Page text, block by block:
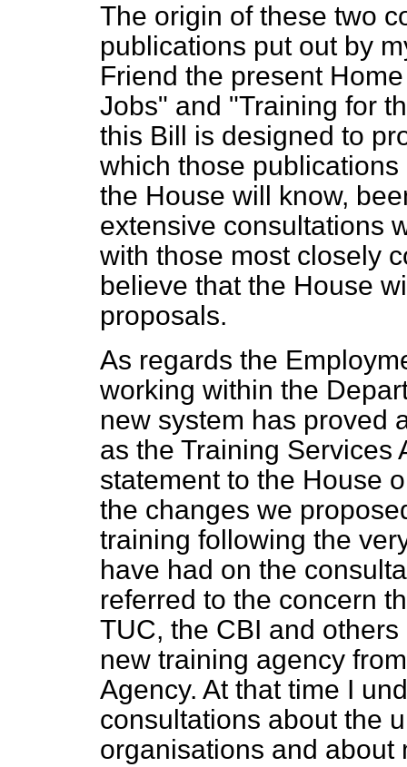
The origin of these two
publications put out by
Friend the present
Jobs" and "Training for
this Bill is designed to
which those
the House will know,
extensive consultations
with those most closely
believe that the House
proposals.
As regards the
working within the
new system has proved
as the Training Services
statement to the House
the changes we
training following the
have had on the
referred to the concern
TUC, the CBI and
new training agency
Agency. At that time I
consultations about the
organisations and about